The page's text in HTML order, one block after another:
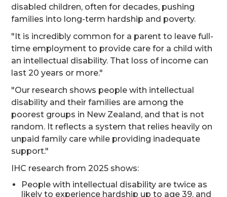
disabled children, often for decades, pushing
families into long-term hardship and poverty.
"It is incredibly common for a parent to leave full-
time employment to provide care for a child with
an intellectual disability. That loss of income can
last 20 years or more."
"Our research shows people with intellectual
disability and their families are among the
poorest groups in New Zealand, and that is not
random. It reflects a system that relies heavily on
unpaid family care while providing inadequate
support."
IHC research from 2025 shows:
People with intellectual disability are twice as
likely to experience hardship up to age 39, and